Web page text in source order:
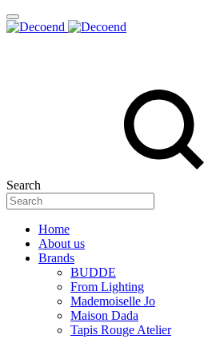
Search
Home
About us
Brands
BUDDE
From Lighting
Mademoiselle Jo
Maison Dada
Tapis Rouge Atelier